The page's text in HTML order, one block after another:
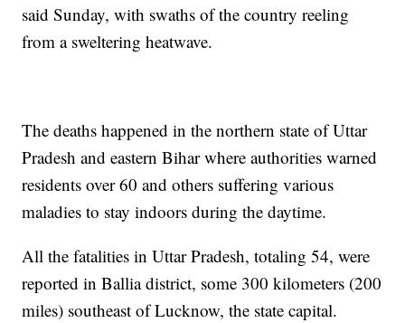
said Sunday, with swaths of the country reeling
from a sweltering heatwave.
The deaths happened in the northern state of Uttar
Pradesh and eastern Bihar where authorities warned
residents over 60 and others suffering various
maladies to stay indoors during the daytime.
All the fatalities in Uttar Pradesh, totaling 54, were
reported in Ballia district, some 300 kilometers (200
miles) southeast of Lucknow, the state capital.